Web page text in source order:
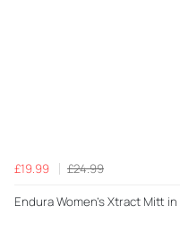
£19.99 £24.99
Endura Women's Xtract Mitt in